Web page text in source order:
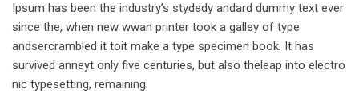
Ipsum has been the industry’s stydedy andard dummy text ever
since the, when new wwan printer took a galley of type
andsercrambled it toit make a type specimen book. It has
survived anneyt only five centuries, but also theleap into electro
nic typesetting, remaining.